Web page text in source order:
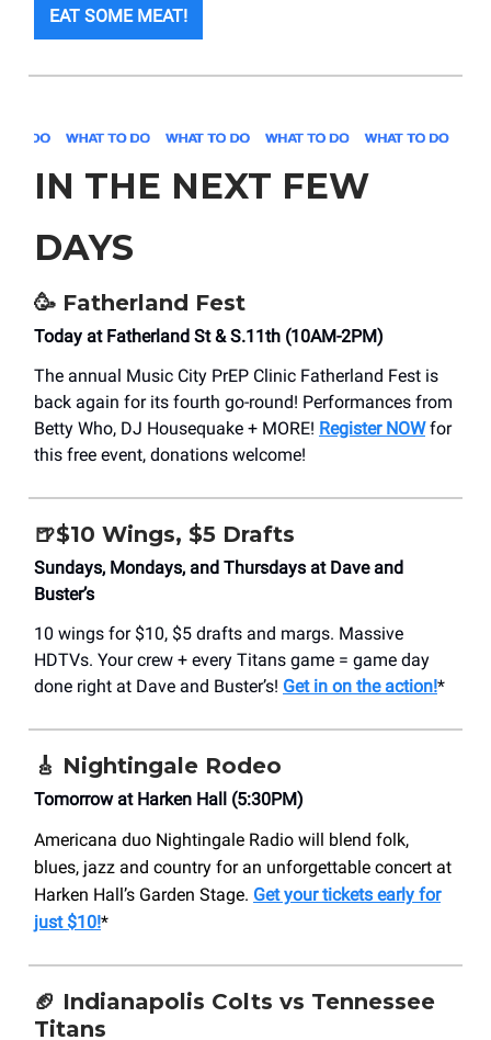
EAT SOME MEAT!
IN THE NEXT FEW
DAYS
🥳 Fatherland Fest
Today at Fatherland St & S.11th (10AM-2PM)
The annual Music City PrEP Clinic Fatherland Fest is
back again for its fourth go-round! Performances from
Betty Who, DJ Housequake + MORE! Register NOWfor
this free event, donations welcome!
🍺$10 Wings, $5 Drafts
Sundays, Mondays, and Thursdays at Dave and
Buster’s
10 wings for $10, $5 drafts and margs. Massive
HDTVs. Your crew + every Titans game = game day
done right at Dave and Buster’s! Get in on the action!*
🎸 Nightingale Rodeo
Tomorrow at Harken Hall (5:30PM)
Americana duo Nightingale Radio will blend folk,
blues, jazz and country for an unforgettable concert at
Harken Hall’s Garden Stage. Get your tickets early for
just $10!*
🏈 Indianapolis Colts vs Tennessee
Titans